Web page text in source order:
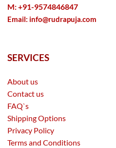
M: +91-9574846847
Email: info@rudrapuja.com
SERVICES
About us
Contact us
FAQ`s
Shipping Options
Privacy Policy
Terms and Conditions